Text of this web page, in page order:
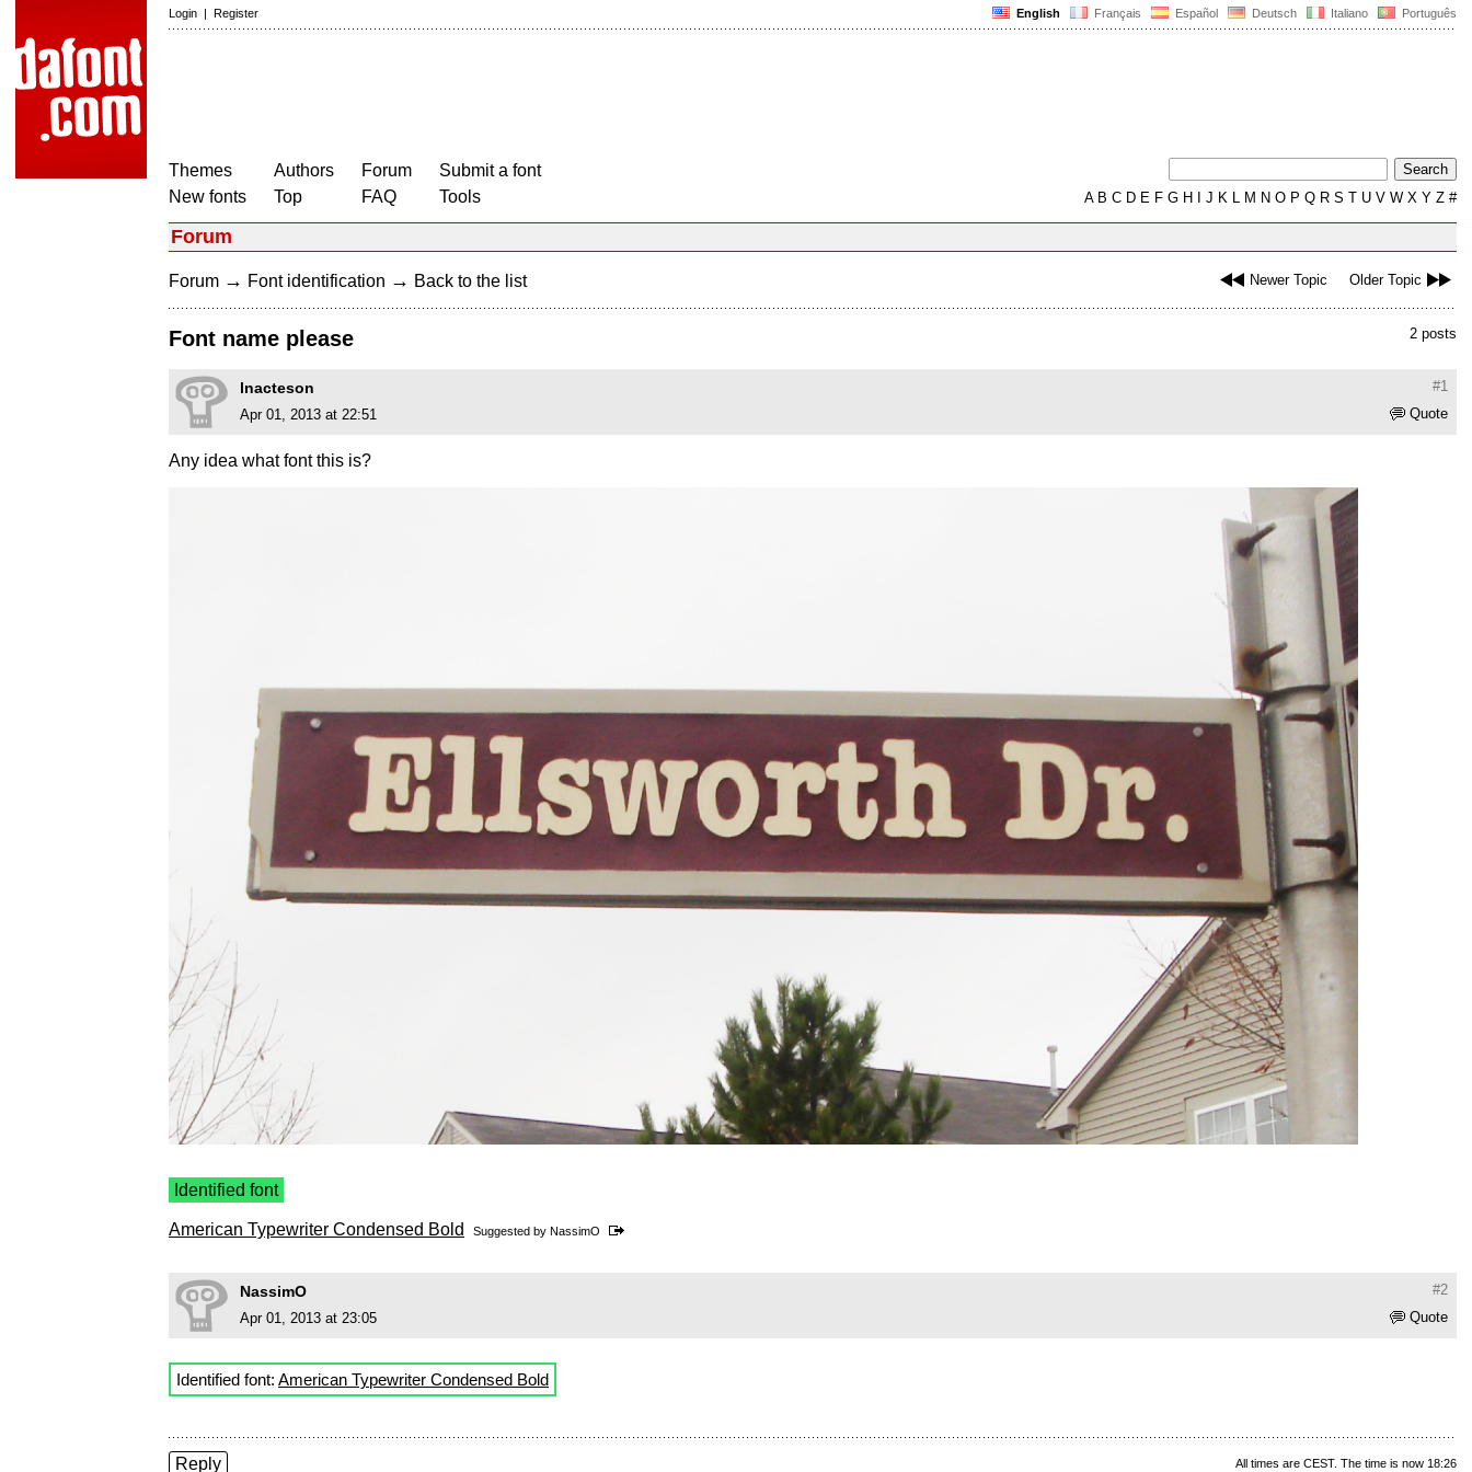
English Français Español Deutsch Italiano Português
Login | Register
Themes
New fonts
Authors
Top
Forum
FAQ
Submit a font
Tools
AB C D E F G H J K L M N O P Q R S T U V W X Y Z #
Forum
Newer Topic Older Topic
Forum → Font identification → Back to the list
2 posts
Font name please
#1
lnacteson
Quote
Apr 01, 2013 at 22:51
Any idea what font this is?
Identified font
American Typewriter Condensed Bold Suggested by NassimO
#2
NassimO
Quote
Apr 01, 2013 at 23:05
Identified font: American Typewriter Condensed Bold
All times are CEST. The time is now 18:26
Reply